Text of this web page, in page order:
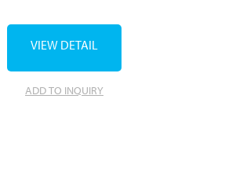
ADD TO INQUIRY
VIEW DETAIL